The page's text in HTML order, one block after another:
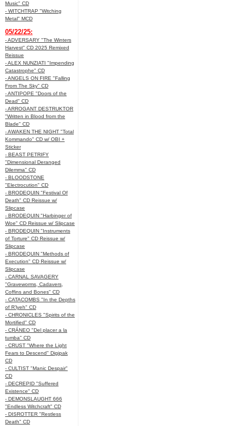
Music" CD
- WITCHTRAP "Witching
Metal" MCD
05/22/25:
- ADVERSARY "The Winters
Harvest" CD 2025 Remixed
Reissue
- ALEX NUNZIATI "Impending
Catastrophe" CD
- ANGELS ON FIRE "Falling
From The Sky" CD
- ANTIPOPE "Doors of the
Dead" CD
- ARROGANT DESTRUKTOR
"Written in Blood from the
Blade" CD
- AWAKEN THE NIGHT "Total
Kommando" CD w/ OBI +
Sticker
- BEAST PETRIFY
"Dimensional Deranged
Dilemma" CD
- BLOODSTONE
"Electrocution" CD
- BRODEQUIN "Festival Of
Death" CD Reissue w/
Slipcase
- BRODEQUIN "Harbinger of
Woe" CD Reissue w/ Slipcase
- BRODEQUIN "Instruments
of Torture" CD Reissue w/
Slipcase
- BRODEQUIN "Methods of
Execution" CD Reissue w/
Slipcase
- CARNAL SAVAGERY
"Graveworms, Cadavers,
Coffins and Bones" CD
- CATACOMBS "In the Depths
of R’lyeh" CD
- CHRONICLES "Spirits of the
Mortified" CD
- CRÁNEO "Del placer a la
tumba" CD
- CRUST "Where the Light
Fears to Descend" Digipak
CD
- CULTIST "Manic Despair"
CD
- DECREPID "Suffered
Existence" CD
- DEMONSLAUGHT 666
"Endless Witchcraft" CD
- DISROTTER "Restless
Death" CD